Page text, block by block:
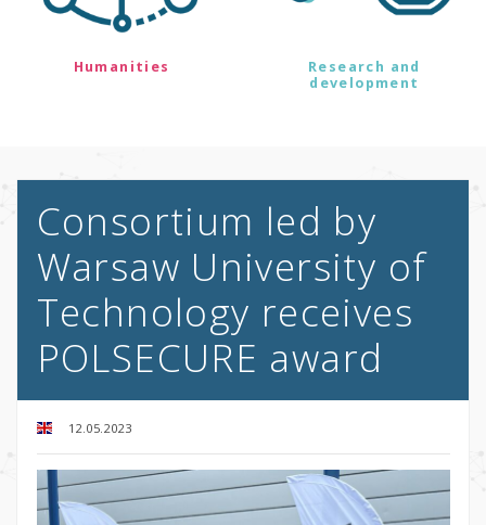
Humanities
Research and
development
Consortium led by
Warsaw University of
Technology receives
POLSECURE award
12.05.2023